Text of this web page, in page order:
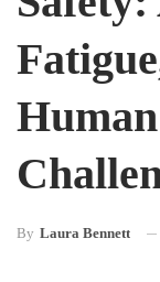
By Laura Bennett